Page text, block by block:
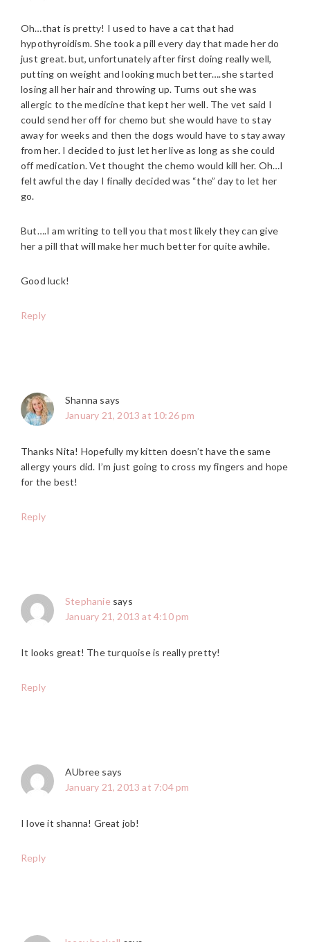
Oh…that is pretty! I used to have a cat that had
hypothyroidism. She took a pill every day that made her do
just great. but, unfortunately after first doing really well,
putting on weight and looking much better….she started
losing all her hair and throwing up. Turns out she was
allergic to the medicine that kept her well. The vet said I
could send her off for chemo but she would have to stay
away for weeks and then the dogs would have to stay away
from her. I decided to just let her live as long as she could
off medication. Vet thought the chemo would kill her. Oh…I
felt awful the day I finally decided was “the” day to let her
go.
But….I am writing to tell you that most likely they can give
her a pill that will make her much better for quite awhile.
Good luck!
Reply
Shanna says
January 21, 2013 at 10:26 pm
Thanks Nita! Hopefully my kitten doesn’t have the same
allergy yours did. I’m just going to cross my fingers and hope
for the best!
Reply
Stephanie says
January 21, 2013 at 4:10 pm
It looks great! The turquoise is really pretty!
Reply
AUbree says
January 21, 2013 at 7:04 pm
I love it shanna! Great job!
Reply